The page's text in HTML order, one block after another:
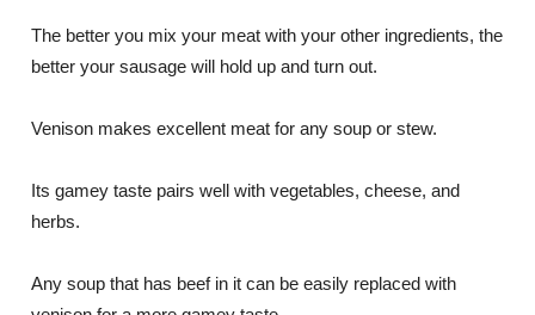
The better you mix your meat with your other ingredients, the
better your sausage will hold up and turn out.
Venison makes excellent meat for any soup or stew.
Its gamey taste pairs well with vegetables, cheese, and
herbs.
Any soup that has beef in it can be easily replaced with